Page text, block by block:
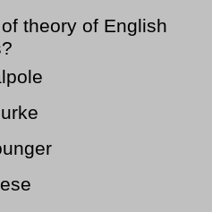
theory of English